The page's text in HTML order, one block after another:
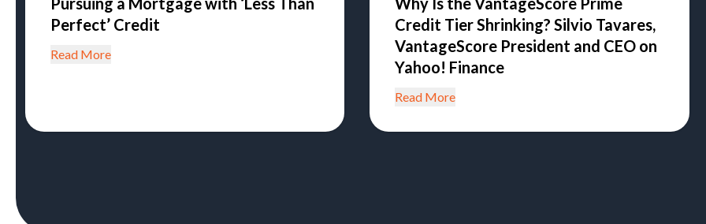
Perfect’ Credit
Read More
Credit Tier Shrinking? Silvio Tavares,
VantageScore President and CEO on
Yahoo! Finance
Read More